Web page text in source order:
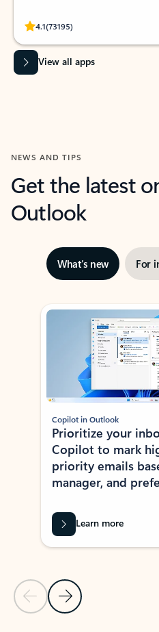
4.1(73195)
Rated (#=ratingAverage#) stars out
View all apps
NEWS AND TIPS
Get the latest
Outlook
What’s new For
Showing slide 1 of 3
Previous Slide
Next Slide
Copilot in Outlook
Prioritize your
Copilot to mark
priority emails
manager, and
Learn more